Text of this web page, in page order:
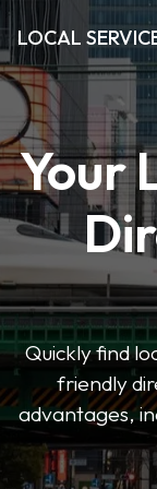
LOCAL
Your
Quickly find
friendly
advantages,